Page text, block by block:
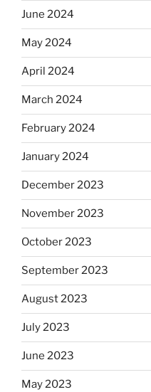
June 2024
May 2024
April 2024
March 2024
February 2024
January 2024
December 2023
November 2023
October 2023
September 2023
August 2023
July 2023
June 2023
May 2023